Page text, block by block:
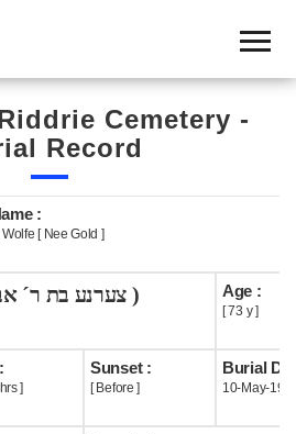
Cemetery -
Record
:
[ Nee Gold ]
( צערנע בת ר´ אברהם ) Age :
[ 73 y ]
]
Sunset :
[ Before ]
Burial
10-May-